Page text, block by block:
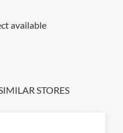
available
STORES